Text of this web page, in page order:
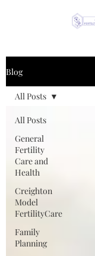
Blog
All Posts
General
Fertility
Care and
Health
Creighton
Model
FertilityCare
Family
Planning
All Posts